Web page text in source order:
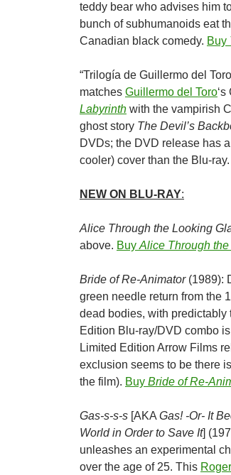
teddy bear who advises him
bunch of subhumanoids eat
Canadian black comedy. Buy
“Trilogía de Guillermo del
matches Guillermo del Toro‘s
Labyrinth with the vampirish
ghost story The Devil’s
DVDs; the DVD release has
cooler) cover than the Blu-ray.
NEW ON BLU-RAY:
Alice Through the Looking
above. Buy Alice Through
Bride of Re-Animator(1989):
green needle return from the
dead bodies, with predictably
Edition Blu-ray/DVD combo
Limited Edition Arrow Films
exclusion seems to be there
the film). Buy Bride of Re-
Gas-s-s-s [AKA Gas! -Or- It
World in Order to Save It]
unleashes an experimental
over the age of 25. This